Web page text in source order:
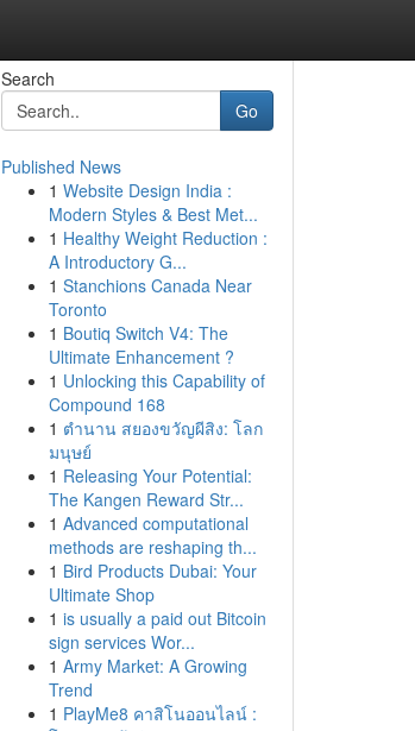
Search
Go
Published News
1 Website Design India :
Modern Styles & Best Met...
1 Healthy Weight Reduction :
A Introductory G...
1 Stanchions Canada Near
Toronto
1 Boutiq Switch V4: The
Ultimate Enhancement ?
1 Unlocking this Capability of
Compound 168
1 ตำนาน สยองขวัญผีสิง: โลก
มนุษย์
1 Releasing Your Potential:
The Kangen Reward Str...
1 Advanced computational
methods are reshaping th...
1 Bird Products Dubai: Your
Ultimate Shop
1 is usually a paid out Bitcoin
sign services Wor...
1 Army Market: A Growing
Trend
1 PlayMe8 คาสิโนออนไลน์ :